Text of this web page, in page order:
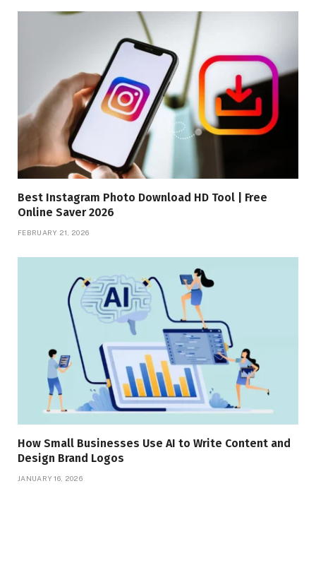
Best Instagram Photo Download HD Tool | Free
Online Saver 2026
FEBRUARY 21, 2026
How Small Businesses Use AI to Write Content and
Design Brand Logos
JANUARY 16, 2026